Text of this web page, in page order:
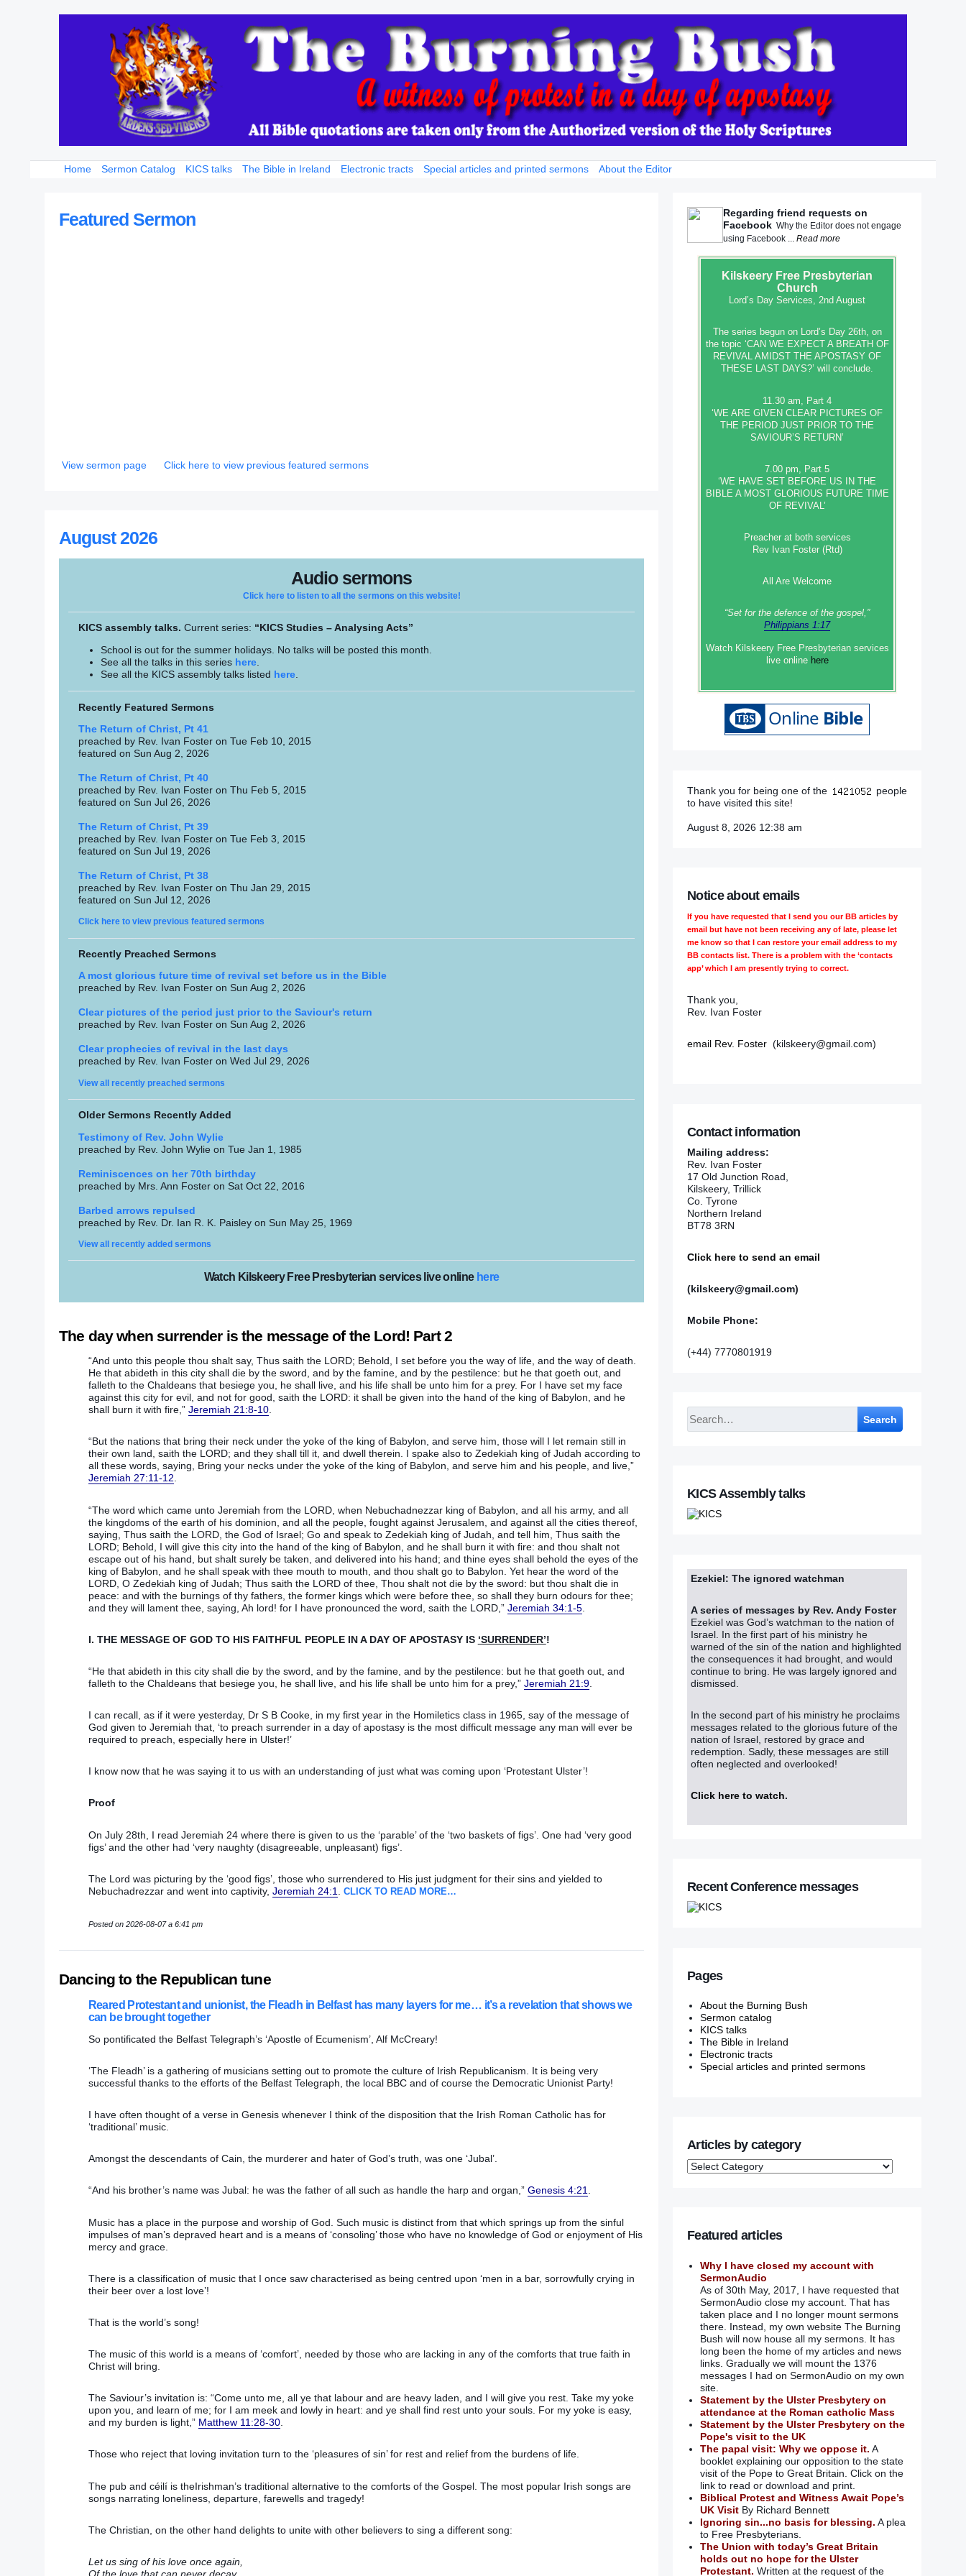
Home Sermon Catalog KICS talks The Bible in Ireland Electronic tracts Special articles and printed sermons About the Editor
Featured Sermon
View sermon page Click here to view previous featured sermons
August 2026
Audio sermons
Click here to listen to all the sermons on this website!
KICS assembly talks. Current series: “KICS Studies – Analysing Acts”
School is out for the summer holidays. No talks will be posted this month.
See all the talks in this series here.
See all the KICS assembly talks listed here.
Recently Featured Sermons
The Return of Christ, Pt 41
preached by Rev. Ivan Foster on Tue Feb 10, 2015
featured on Sun Aug 2, 2026
The Return of Christ, Pt 40
preached by Rev. Ivan Foster on Thu Feb 5, 2015
featured on Sun Jul 26, 2026
The Return of Christ, Pt 39
preached by Rev. Ivan Foster on Tue Feb 3, 2015
featured on Sun Jul 19, 2026
The Return of Christ, Pt 38
preached by Rev. Ivan Foster on Thu Jan 29, 2015
featured on Sun Jul 12, 2026
Click here to view previous featured sermons
Recently Preached Sermons
A most glorious future time of revival set before us in the Bible
preached by Rev. Ivan Foster on Sun Aug 2, 2026
Clear pictures of the period just prior to the Saviour's return
preached by Rev. Ivan Foster on Sun Aug 2, 2026
Clear prophecies of revival in the last days
preached by Rev. Ivan Foster on Wed Jul 29, 2026
View all recently preached sermons
Older Sermons Recently Added
Testimony of Rev. John Wylie
preached by Rev. John Wylie on Tue Jan 1, 1985
Reminiscences on her 70th birthday
preached by Mrs. Ann Foster on Sat Oct 22, 2016
Barbed arrows repulsed
preached by Rev. Dr. Ian R. K. Paisley on Sun May 25, 1969
View all recently added sermons
Watch Kilskeery Free Presbyterian services live online here
The day when surrender is the message of the Lord! Part 2
“And unto this people thou shalt say, Thus saith the LORD; Behold, I set before you the way of life, and the way of death.
He that abideth in this city shall die by the sword, and by the famine, and by the pestilence: but he that goeth out, and
falleth to the Chaldeans that besiege you, he shall live, and his life shall be unto him for a prey. For I have set my face
against this city for evil, and not for good, saith the LORD: it shall be given into the hand of the king of Babylon, and he
shall burn it with fire,” Jeremiah 21:8-10.
“But the nations that bring their neck under the yoke of the king of Babylon, and serve him, those will I let remain still in
their own land, saith the LORD; and they shall till it, and dwell therein. I spake also to Zedekiah king of Judah according to
all these words, saying, Bring your necks under the yoke of the king of Babylon, and serve him and his people, and live,”
Jeremiah 27:11-12.
“The word which came unto Jeremiah from the LORD, when Nebuchadnezzar king of Babylon, and all his army, and all
the kingdoms of the earth of his dominion, and all the people, fought against Jerusalem, and against all the cities thereof,
saying, Thus saith the LORD, the God of Israel; Go and speak to Zedekiah king of Judah, and tell him, Thus saith the
LORD; Behold, I will give this city into the hand of the king of Babylon, and he shall burn it with fire: and thou shalt not
escape out of his hand, but shalt surely be taken, and delivered into his hand; and thine eyes shall behold the eyes of the
king of Babylon, and he shall speak with thee mouth to mouth, and thou shalt go to Babylon. Yet hear the word of the
LORD, O Zedekiah king of Judah; Thus saith the LORD of thee, Thou shalt not die by the sword: but thou shalt die in
peace: and with the burnings of thy fathers, the former kings which were before thee, so shall they burn odours for thee;
and they will lament thee, saying, Ah lord! for I have pronounced the word, saith the LORD,” Jeremiah 34:1-5.
I. THE MESSAGE OF GOD TO HIS FAITHFUL PEOPLE IN A DAY OF APOSTASY IS ‘SURRENDER’!
“He that abideth in this city shall die by the sword, and by the famine, and by the pestilence: but he that goeth out, and
falleth to the Chaldeans that besiege you, he shall live, and his life shall be unto him for a prey,” Jeremiah 21:9.
I can recall, as if it were yesterday, Dr S B Cooke, in my first year in the Homiletics class in 1965, say of the message of
God given to Jeremiah that, ‘to preach surrender in a day of apostasy is the most difficult message any man will ever be
required to preach, especially here in Ulster!’
I know now that he was saying it to us with an understanding of just what was coming upon ‘Protestant Ulster’!
Proof
On July 28th, I read Jeremiah 24 where there is given to us the ‘parable’ of the ‘two baskets of figs’. One had ‘very good
figs’ and the other had ‘very naughty (disagreeable, unpleasant) figs’.
The Lord was picturing by the ‘good figs’, those who surrendered to His just judgment for their sins and yielded to
Nebuchadrezzar and went into captivity, Jeremiah 24:1 CLICK TO READ MORE…
Posted on 2026-08-07 a 6:41 pm
Dancing to the Republican tune
Reared Protestant and unionist, the Fleadh in Belfast has many layers for me… it’s a revelation that shows we
can be brought together
So pontificated the Belfast Telegraph’s ‘Apostle of Ecumenism’, Alf McCreary!
‘The Fleadh’ is a gathering of musicians setting out to promote the culture of Irish Republicanism. It is being very
successful thanks to the efforts of the Belfast Telegraph, the local BBC and of course the Democratic Unionist Party!
I have often thought of a verse in Genesis whenever I think of the disposition that the Irish Roman Catholic has for
‘traditional’ music.
Amongst the descendants of Cain, the murderer and hater of God’s truth, was one ‘Jubal’.
“And his brother’s name was Jubal: he was the father of all such as handle the harp and organ,” Genesis 4:21.
Music has a place in the purpose and worship of God. Such music is distinct from that which springs up from the sinful
impulses of man’s depraved heart and is a means of ‘consoling’ those who have no knowledge of God or enjoyment of His
mercy and grace.
There is a classification of music that I once saw characterised as being centred upon ‘men in a bar, sorrowfully crying in
their beer over a lost love’!
That is the world’s song!
The music of this world is a means of ‘comfort’, needed by those who are lacking in any of the comforts that true faith in
Christ will bring.
The Saviour’s invitation is: “Come unto me, all ye that labour and are heavy laden, and I will give you rest. Take my yoke
upon you, and learn of me; for I am meek and lowly in heart: and ye shall find rest unto your souls. For my yoke is easy,
and my burden is light,” Matthew 11:28-30.
Those who reject that loving invitation turn to the ‘pleasures of sin’ for rest and relief from the burdens of life.
The pub and céilí is theIrishman’s traditional alternative to the comforts of the Gospel. The most popular Irish songs are
songs narrating loneliness, departure, farewells and tragedy!
The Christian, on the other hand delights to unite with other believers to sing a different song:
Let us sing of his love once again,
Regarding friend requests on
Facebook Why the Editor does not engage
using Facebook ... Read more
Kilskeery Free Presbyterian
Church
Lord’s Day Services, 2nd August
The series begun on Lord’s Day 26th, on
the topic ‘CAN WE EXPECT A BREATH OF
REVIVAL AMIDST THE APOSTASY OF
THESE LAST DAYS?’ will conclude.
11.30 am, Part 4
‘WE ARE GIVEN CLEAR PICTURES OF
THE PERIOD JUST PRIOR TO THE
SAVIOUR’S RETURN’
7.00 pm, Part 5
‘WE HAVE SET BEFORE US IN THE
BIBLE A MOST GLORIOUS FUTURE TIME
OF REVIVAL’
Preacher at both services
Rev Ivan Foster (Rtd)
All Are Welcome
“Set‭‭ for‭ the defence‭ of the gospel,”
Philippians 1:17
Watch Kilskeery Free Presbyterian services
live online here
Thank you for being one of the
people
to have visited this site!
August 8, 2026 12:38 am
Notice about emails
If you have requested that I send you our BB articles by
email but have not been receiving any of late, please let
me know so that I can restore your email address to my
BB contacts list. There is a problem with the ‘contacts
app’ which I am presently trying to correct.
Thank you,
Rev. Ivan Foster
email Rev. Foster (kilskeery@gmail.com)
Contact information
Mailing address:
Rev. Ivan Foster
17 Old Junction Road,
Kilskeery, Trillick
Co. Tyrone
Northern Ireland
BT78 3RN
Click here to send an email
(kilskeery@gmail.com)
Mobile Phone:
(+44) 7770801919
Search
KICS Assembly talks
Ezekiel: The ignored watchman
A series of messages by Rev. Andy Foster
Ezekiel was God’s watchman to the nation of
Israel. In the first part of his ministry he
warned of the sin of the nation and highlighted
the consequences it had brought, and would
continue to bring. He was largely ignored and
dismissed.
In the second part of his ministry he proclaims
messages related to the glorious future of the
nation of Israel, restored by grace and
redemption. Sadly, these messages are still
often neglected and overlooked!
Click here to watch.
Recent Conference messages
Pages
About the Burning Bush
Sermon catalog
KICS talks
The Bible in Ireland
Electronic tracts
Special articles and printed sermons
Articles by category
Featured articles
Why I have closed my account with
SermonAudio
As of 30th May, 2017, I have requested that
SermonAudio close my account. That has
taken place and I no longer mount sermons
there. Instead, my own website The Burning
Bush will now house all my sermons. It has
long been the home of my articles and news
links. Gradually we will mount the 1376
messages I had on SermonAudio on my own
site.
Statement by the Ulster Presbytery on
attendance at the Roman catholic Mass
Statement by the Ulster Presbytery on the
Pope's visit to the UK
The papal visit: Why we oppose it. A
booklet explaining our opposition to the state
visit of the Pope to Great Britain. Click on the
link to read or download and print.
Biblical Protest and Witness Await Pope’s
UK VisitBy Richard Bennett
Ignoring sin...no basis for blessing. A plea
to Free Presbyterians.
The Union with today’s Great Britain
holds out no hope for the Ulster
Protestant. Written at the request of the